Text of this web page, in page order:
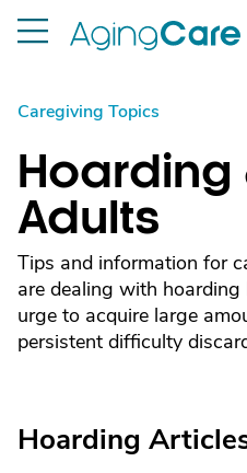
Caregiving Topics
Hoarding
Adults
Tips and information for
are dealing with
urge to acquire large
persistent difficulty
Hoarding